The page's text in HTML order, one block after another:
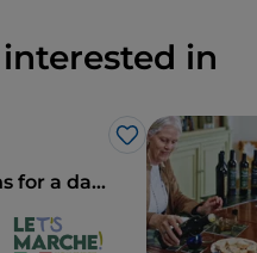
in
Like
for a day